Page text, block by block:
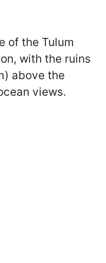
of the Tulum
with the ruins
above the
views.